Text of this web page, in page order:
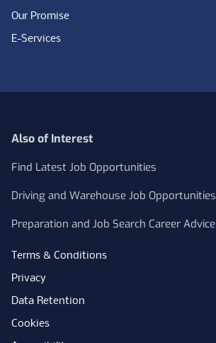
Our Promise
E-Services
Also of Interest
Find Latest Job Opportunities
Driving and Warehouse Job Opportunities
Preparation and Job Search Career Advice
Terms & Conditions
Privacy
Data Retention
Cookies